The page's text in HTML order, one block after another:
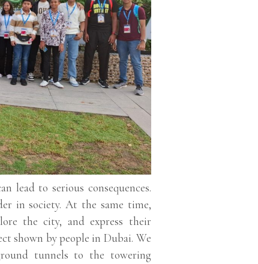
lead to serious consequences.
in society. At the same time,
the city, and express their
shown by people in Dubai. We
tunnels to the towering